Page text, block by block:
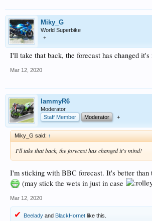
Miky_G
World Superbike
+
I'll take that back, the forecast has changed it's
Mar 12, 2020
lammyR6
Moderator
Staff Member
Moderator +
Miky_G said: ↑
I'll take that back, the forecast has changed it's mind!
I'm sticking with BBC forecast. It's better than
(may stick the wets in just in case
Mar 12, 2020
Beelady and BlackHornet like this.